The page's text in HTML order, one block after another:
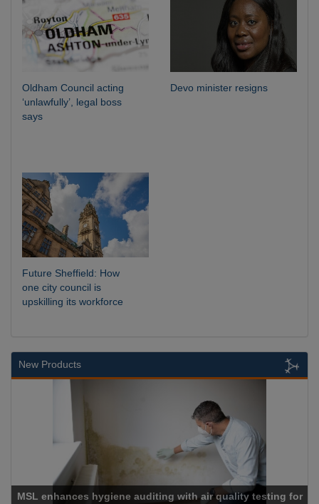
Oldham Council acting
‘unlawfully’, legal boss
says
Devo minister resigns
Future Sheffield: How
one city council is
upskilling its workforce
New Products
MSL enhances hygiene auditing with air quality testing for